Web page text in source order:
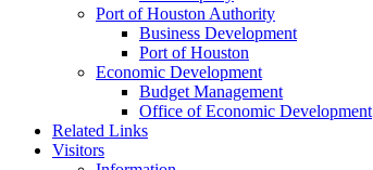
Port of Houston Authority
Business Development
Port of Houston
Economic Development
Budget Management
Office of Economic Development
Related Links
Visitors